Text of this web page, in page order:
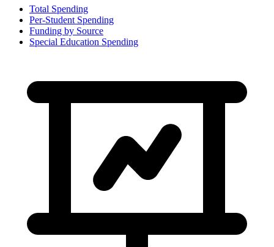
Total Spending
Per-Student Spending
Funding by Source
Special Education Spending